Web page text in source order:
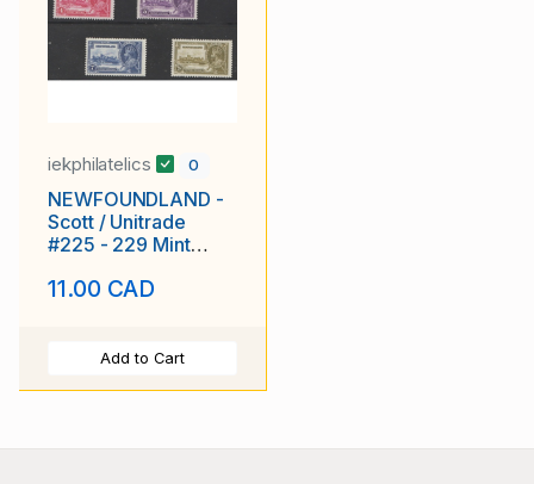
iekphilatelics 0
NEWFOUNDLAND -
Scott / Unitrade
#225 - 229 Mint
to Very Fine - Silver
11.00 CAD
Add to Cart